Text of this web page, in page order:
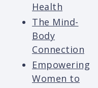
Health
The Mind-
Body
Connection
Empowering
Women to